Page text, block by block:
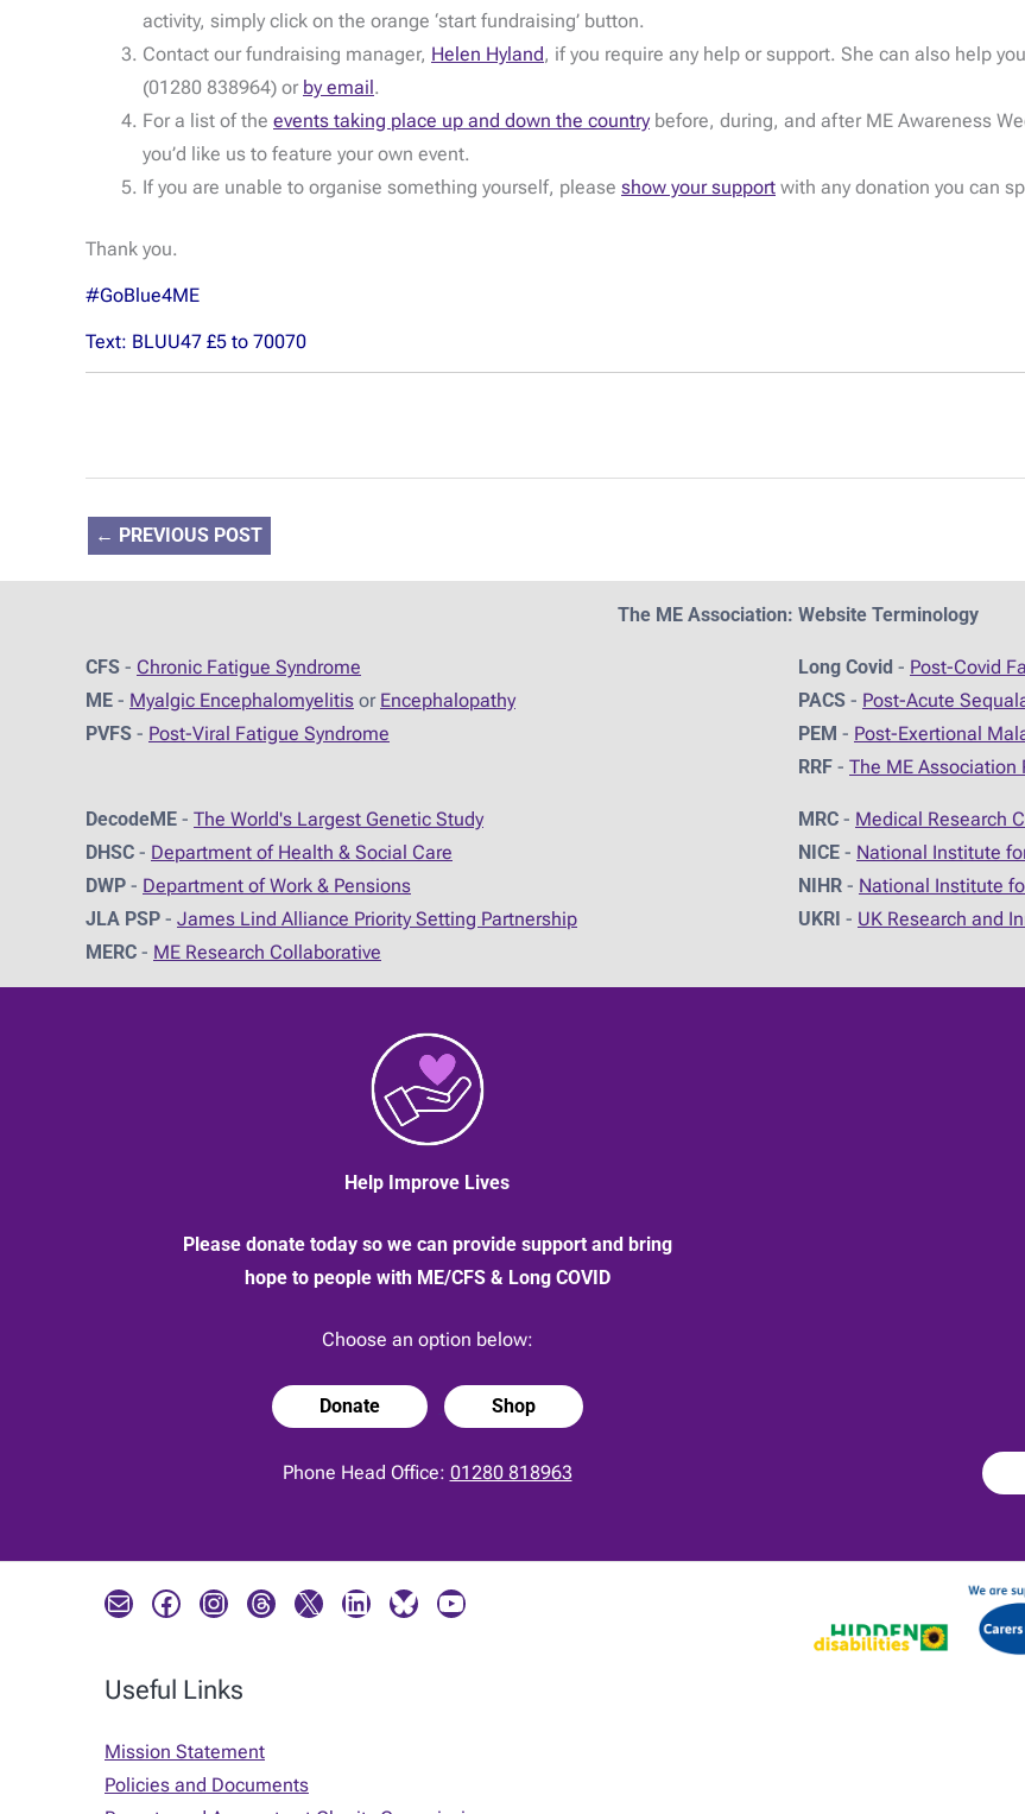
activity, simply click on the orange ‘start fundraising’ button.
Contact our fundraising manager, Helen Hyland, if you require any help or support. She can also help
(01280 838964) or by email.
For a list of the events taking place up and down the countrybefore, during, and after ME Awareness
you’d like us to feature your own event.
If you are unable to organise something yourself, please show your support with any donation you can
Thank you.
#GoBlue4ME
Text: BLUU47 £5 to 70070
← PREVIOUS POST
The ME Association: Website Terminology
CFS - Chronic Fatigue Syndrome
ME - Myalgic Encephalomyelitis or Encephalopathy
PVFS - Post-Viral Fatigue Syndrome
Long Covid - Post-Covid
PACS - Post-Acute
PEM - Post-Exertional
RRF - The ME Association
DecodeME - The World's Largest Genetic Study
DHSC - Department of Health & Social Care
DWP - Department of Work & Pensions
JLA PSP - James Lind Alliance Priority Setting Partnership
MERC - ME Research Collaborative
MRC - Medical Research
NICE - National Institute
NIHR - National Institute
UKRI - UK Research and
Help Improve Lives
Please donate today so we can provide support and bring
hope to people with ME/CFS & Long COVID
Choose an option below:
Donate Shop
Phone Head Office: 01280 818963
Mail Facebook Instagram Threads X LinkedIn Bluesky YouTube
Useful Links
Mission Statement
Policies and Documents